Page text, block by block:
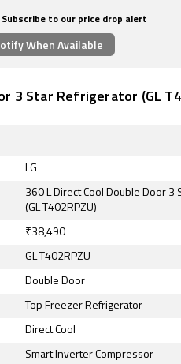
Subscribe to our price drop alert
When Available
3 Star Refrigerator (GL
LG
360 L Direct Cool Double Door 3
(GL T402RPZU)
₹38,490
GL T402RPZU
Double Door
Top Freezer Refrigerator
Direct Cool
Smart Inverter Compressor